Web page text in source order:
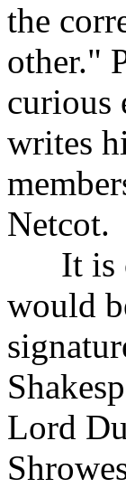
the
other."
curious
writes
Netcot.
It is
would
Lord